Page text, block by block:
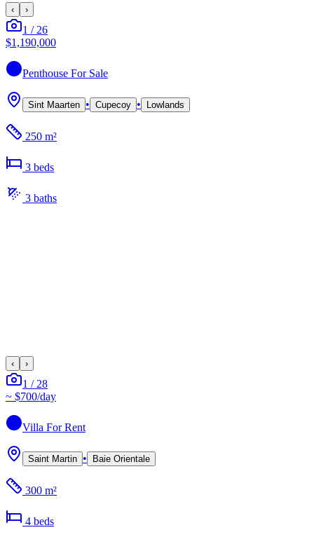
‹ ›
1 / 26
$1,190,000
Penthouse For Sale
Sint Maarten • Cupecoy • Lowlands
250 m²
3 beds
3 baths
‹ ›
1 / 28
~ $700/day
Villa For Rent
Saint Martin • Baie Orientale
300 m²
4 beds